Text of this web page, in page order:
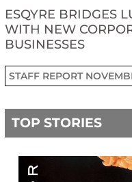
ESQYRE BRIDGES
WITH NEW
BUSINESSES
STAFF REPORT
TOP STORIES